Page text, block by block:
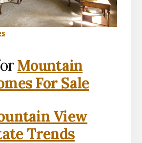
Mountain
For Sale
View
Trends